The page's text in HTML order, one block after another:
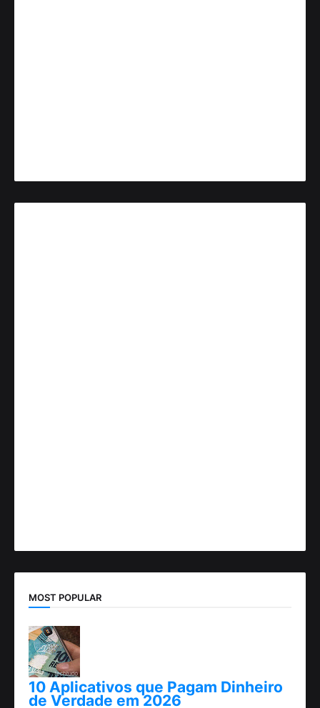
MOST POPULAR
10 Aplicativos que Pagam Dinheiro
de Verdade em 2026